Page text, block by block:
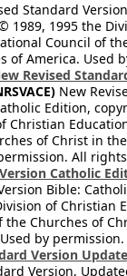
Standard
1989, 1995 the
Council of
of America. Used
Revised
New
Edition,
Christian
of Christ in
All
Catholic
Bible:
of Christian
the Churches of
by
Version
Version,